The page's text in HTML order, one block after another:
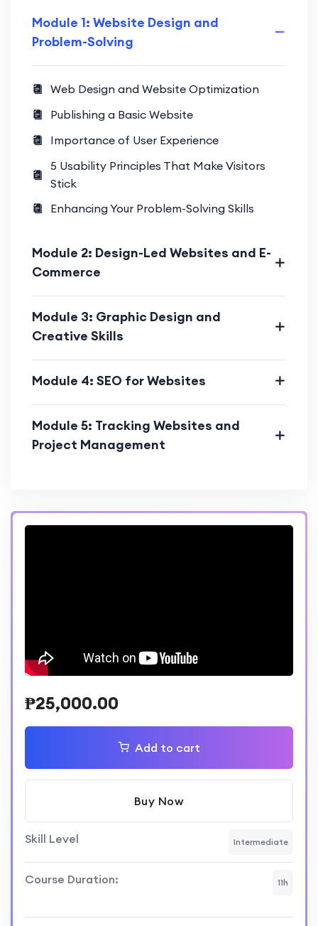
Module 1: Website Design and
Problem-Solving
Web Design and Website Optimization
Publishing a Basic Website
Importance of User Experience
5 Usability Principles That Make Visitors
Stick
Enhancing Your Problem-Solving Skills
Module 2: Design-Led Websites and E-
Commerce
Module 3: Graphic Design and
Creative Skills
Module 4: SEO for Websites
Module 5: Tracking Websites and
Project Management
₱25,000.00
Add to cart
Buy Now
Skill Level Intermediate
Course Duration: 11h